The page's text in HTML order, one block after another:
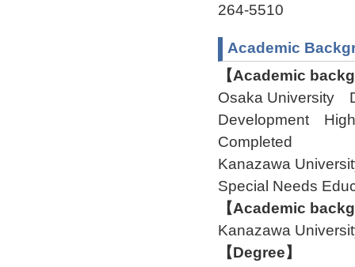
264-5510
Academic
【Academic
Osaka University
Development
Completed
Kanazawa
Special Needs
【Academic
Kanazawa
【Degree】